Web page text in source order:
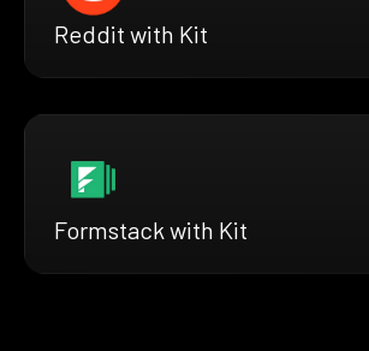
Reddit with Kit
Formstack with Kit